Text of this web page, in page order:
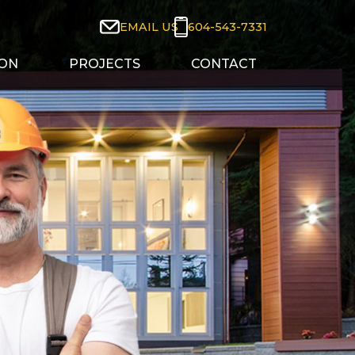
EMAIL US 604-543-7331
PROJECTS CONTACT